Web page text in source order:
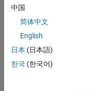
object detection.
visual appearance of
of the similarity (or
integration of
a powerful technique to
and therefore reduces
中国
简体中文
English
日本 (日本語)
한국 (한국어)